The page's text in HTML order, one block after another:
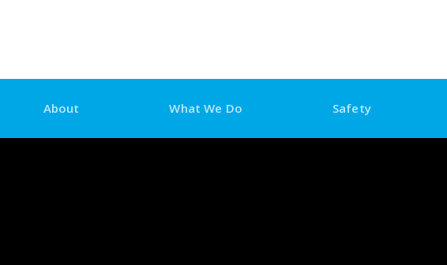
About What We Do Safety